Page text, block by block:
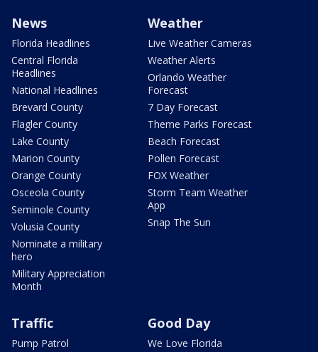
News
Florida Headlines
Central Florida
Headlines
National Headlines
Brevard County
Flagler County
Lake County
Marion County
Orange County
Osceola County
Seminole County
Volusia County
Nominate a military
hero
Military Appreciation
Month
Weather
Live Weather Cameras
Weather Alerts
Orlando Weather
Forecast
7 Day Forecast
Theme Parks Forecast
Beach Forecast
Pollen Forecast
FOX Weather
Storm Team Weather
App
Snap The Sun
Traffic
Pump Patrol
Good Day
We Love Florida